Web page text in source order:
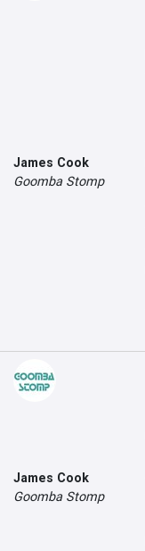
James Cook
Goomba Stomp
James Cook
Goomba Stomp